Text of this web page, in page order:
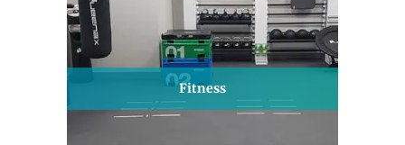
Fitness